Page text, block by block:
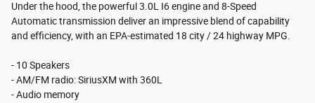
Under the hood, the powerful 3.0L I6 engine and 8-Speed
Automatic transmission deliver an impressive blend of capability
and efficiency, with an EPA-estimated 18 city / 24 highway MPG.
- 10 Speakers
- AM/FM radio: SiriusXM with 360L
- Audio memory